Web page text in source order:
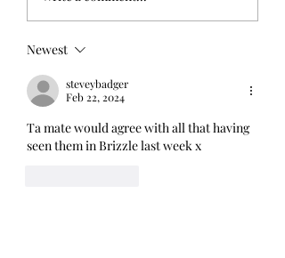
overcoming a phobia
Newest
steveybadger
Feb 22, 2024
Ta mate would agree with all that having
seen them in Brizzle last week x